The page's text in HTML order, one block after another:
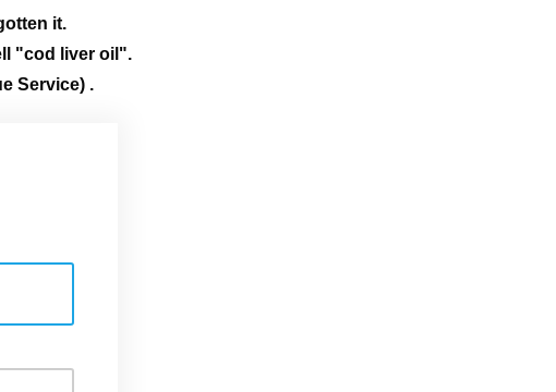
it.
"cod liver oil".
Service) .